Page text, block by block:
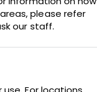
please refer
our staff.